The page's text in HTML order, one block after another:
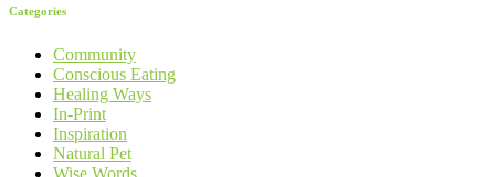
Categories
Community
Conscious Eating
Healing Ways
In-Print
Inspiration
Natural Pet
Wise Words